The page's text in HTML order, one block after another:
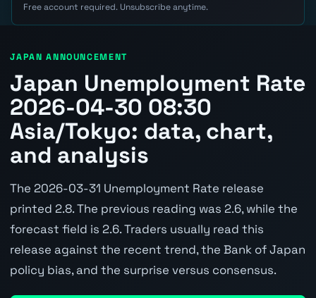
Free account required. Unsubscribe anytime.
JAPAN ANNOUNCEMENT
Japan Unemployment Rate
2026-04-30 08:30
Asia/Tokyo: data, chart,
and analysis
The 2026-03-31 Unemployment Rate release
printed 2.8. The previous reading was 2.6, while the
forecast field is 2.6. Traders usually read this
release against the recent trend, the Bank of Japan
policy bias, and the surprise versus consensus.